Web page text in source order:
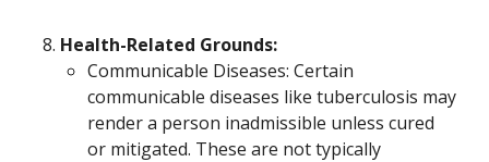
Health-Related Grounds:
Communicable Diseases: Certain
communicable diseases like tuberculosis may
render a person inadmissible unless cured
or mitigated. These are not typically